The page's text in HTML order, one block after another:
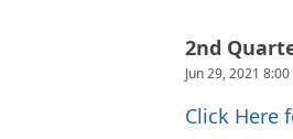
2nd
Jun 29, 2021
Click Here